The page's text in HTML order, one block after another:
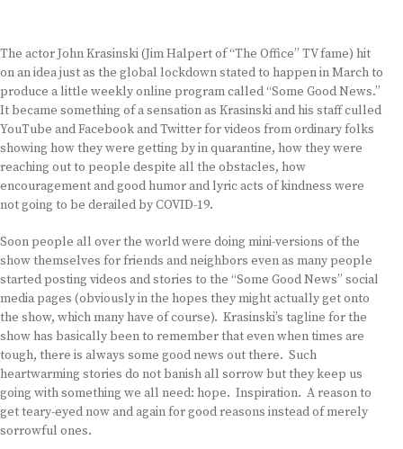
The actor John Krasinski (Jim Halpert of “The Office” TV fame) hit
on an idea just as the global lockdown stated to happen in March to
produce a little weekly online program called “Some Good News.”
It became something of a sensation as Krasinski and his staff culled
YouTube and Facebook and Twitter for videos from ordinary folks
showing how they were getting by in quarantine, how they were
reaching out to people despite all the obstacles, how
encouragement and good humor and lyric acts of kindness were
not going to be derailed by COVID-19.
Soon people all over the world were doing mini-versions of the
show themselves for friends and neighbors even as many people
started posting videos and stories to the “Some Good News” social
media pages (obviously in the hopes they might actually get onto
the show, which many have of course). Krasinski’s tagline for the
show has basically been to remember that even when times are
tough, there is always some good news out there. Such
heartwarming stories do not banish all sorrow but they keep us
going with something we all need: hope. Inspiration. A reason to
get teary-eyed now and again for good reasons instead of merely
sorrowful ones.